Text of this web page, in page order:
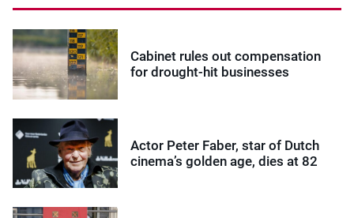
Cabinet rules out compensation
for drought-hit businesses
Actor Peter Faber, star of Dutch
cinema’s golden age, dies at 82